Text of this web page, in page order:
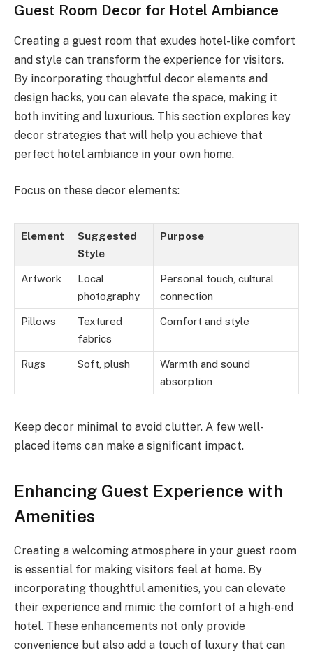
Guest Room Decor for Hotel Ambiance
Creating a guest room that exudes hotel-like comfort
and style can transform the experience for visitors.
By incorporating thoughtful decor elements and
design hacks, you can elevate the space, making it
both inviting and luxurious. This section explores key
decor strategies that will help you achieve that
perfect hotel ambiance in your own home.
Focus on these decor elements:
Element
Suggested
Style
Purpose
Artwork
Local
photography
Personal touch, cultural
connection
Pillows
Textured
fabrics
Comfort and style
Rugs Soft, plush
Warmth and sound
absorption
Keep decor minimal to avoid clutter. A few well-
placed items can make a significant impact.
Enhancing Guest Experience with
Amenities
Creating a welcoming atmosphere in your guest room
is essential for making visitors feel at home. By
incorporating thoughtful amenities, you can elevate
their experience and mimic the comfort of a high-end
hotel. These enhancements not only provide
convenience but also add a touch of luxury that can